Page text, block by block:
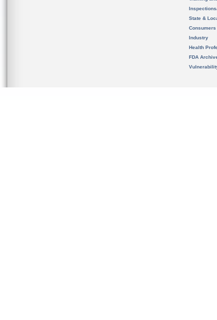
State &
Consumers
Industry
Health
FDA